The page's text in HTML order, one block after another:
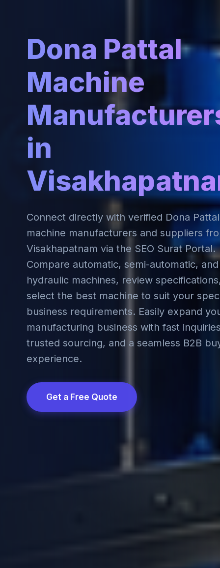
Dona Pattal
Machine
in
Connect directly with verified Dona Pattal
machine manufacturers and suppliers
Visakhapatnam via the SEO Surat Portal.
Compare automatic, semi-automatic, and
hydraulic machines, review
select the best machine to suit your
business requirements. Easily expand
manufacturing business with fast
trusted sourcing, and a seamless B2B
experience.
Get a Free Quote